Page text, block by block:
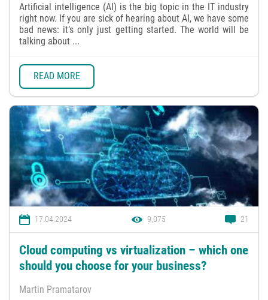
Artificial intelligence (AI) is the big topic in the IT industry
right now. If you are sick of hearing about AI, we have some
bad news: it’s only just getting started. The world will be
talking about ...
READ MORE
17.04.2024 9,075 21
Cloud computing vs virtualization – which one
should you choose for your business?
Martin Pramatarov